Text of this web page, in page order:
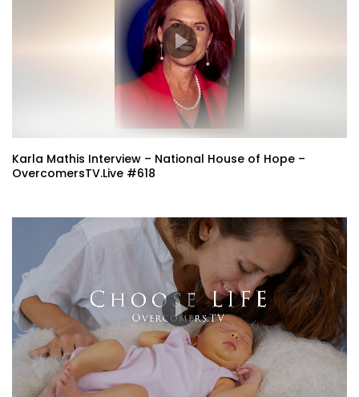
Karla Mathis Interview – National House of Hope –
OvercomersTV.Live #618